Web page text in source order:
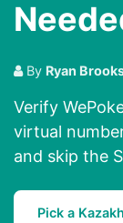
By Ryan
Verify
virtual
and skip the
Pick a